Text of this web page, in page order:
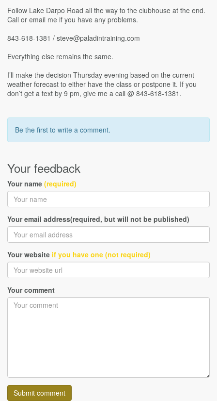
Follow Lake Darpo Road all the way to the clubhouse at the end.
Call or email me if you have any problems.
843-618-1381 / steve@paladintraining.com
Everything else remains the same.
I’ll make the decision Thursday evening based on the current
weather forecast to either have the class or postpone it. If you
don’t get a text by 9 pm, give me a call @ 843-618-1381.
Be the first to write a comment.
Your feedback
Your name (required)
Your email address(required, but will not be published)
Your website if you have one (not required)
Your comment